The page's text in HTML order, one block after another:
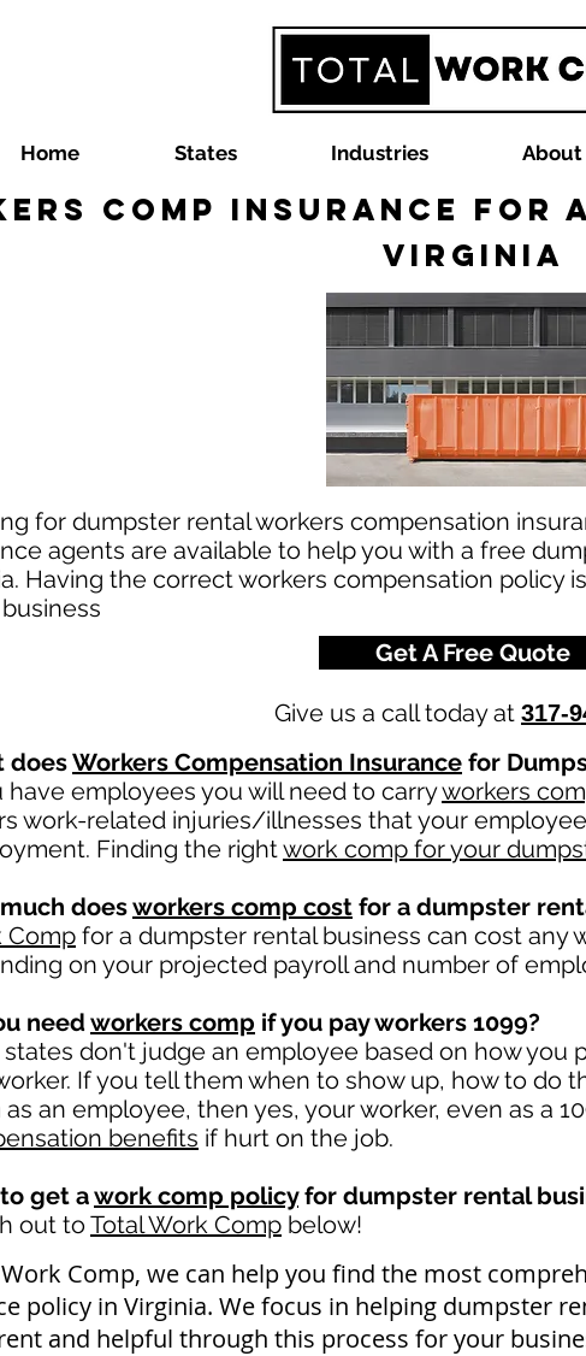
Home States Industries About
Comp Insurance for
Virginia
for dumpster rental workers compensation
agents are available to help you with a free
Having the correct workers compensation policy
Get A Free Quote
Give us a call today at 317-
doesWorkers Compensation Insurance for
have employees you will need to carryworkers
work-related injuries/illnesses that your
Finding the rightwork comp for your
doesworkers comp cost for a dumpster
Comp for a dumpster rental business can cost any
on your projected payroll and number of
needworkers comp if you pay workers 1099?
don't judge an employee based on how you
If you tell them when to show up, how to do
an employee, then yes, your worker, even as a
benefits if hurt on the job.
get awork comp policyfor dumpster rental
out to Total Work Comp below!
Comp, we can help you find the most
policy in Virginia. We focus in helping dumpster
and helpful through this process for your